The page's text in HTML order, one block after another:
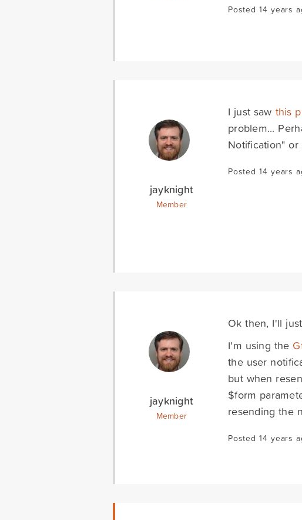
Posted 14 years
jayknight
Member
I just saw this
problem...
Notification"
Posted 14 years
jayknight
Member
Ok then, I'll
I'm using the
the user
but when
$form
resending the
Posted 14 years